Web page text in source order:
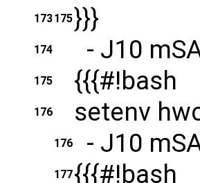
173175}}}
174 - J10
175 {{{#!bash
176 setenv
176 - J10
177{{{#!bash